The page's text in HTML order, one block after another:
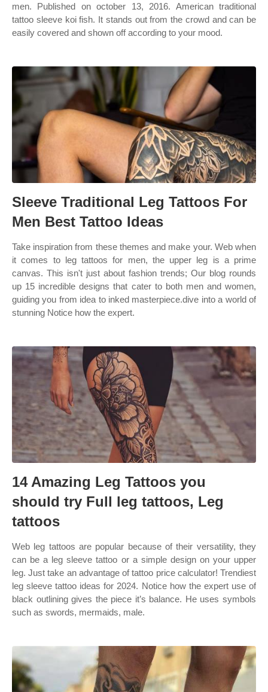
men. Published on october 13, 2016. American traditional
tattoo sleeve koi fish. It stands out from the crowd and can be
easily covered and shown off according to your mood.
Sleeve Traditional Leg Tattoos For
Men Best Tattoo Ideas
Take inspiration from these themes and make your. Web when
it comes to leg tattoos for men, the upper leg is a prime
canvas. This isn't just about fashion trends; Our blog rounds
up 15 incredible designs that cater to both men and women,
guiding you from idea to inked masterpiece.dive into a world of
stunning Notice how the expert.
14 Amazing Leg Tattoos you
should try Full leg tattoos, Leg
tattoos
Web leg tattoos are popular because of their versatility, they
can be a leg sleeve tattoo or a simple design on your upper
leg. Just take an advantage of tattoo price calculator! Trendiest
leg sleeve tattoo ideas for 2024. Notice how the expert use of
black outlining gives the piece it’s balance. He uses symbols
such as swords, mermaids, male.